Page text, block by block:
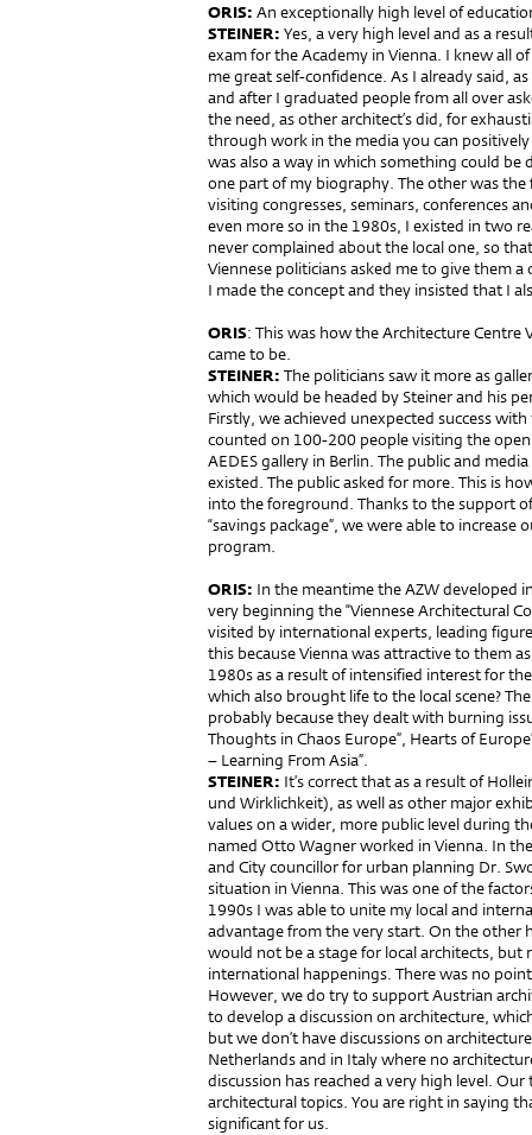
ORIS: An exceptionally high level of
STEINER: Yes, a very high level and as a
exam for the Academy in Vienna. I knew all
me great self-confidence. As I already said,
and after I graduated people from all over
the need, as other architect’s did, for
through work in the media you can
was also a way in which something could be
one part of my biography. The other was
visiting congresses, seminars, conferences
even more so in the 1980s, I existed in two
never complained about the local one, so
Viennese politicians asked me to give them
I made the concept and they insisted that I
ORIS: This was how the Architecture
came to be.
STEINER: The politicians saw it more as
which would be headed by Steiner and his
Firstly, we achieved unexpected success
counted on 100-200 people visiting the
AEDES gallery in Berlin. The public and
existed. The public asked for more. This is
into the foreground. Thanks to the support
“savings package”, we were able to
program.
ORIS: In the meantime the AZW developed
very beginning the “Viennese Architectural
visited by international experts, leading
this because Vienna was attractive to them
1980s as a result of intensified interest for
which also brought life to the local scene?
probably because they dealt with burning
Thoughts in Chaos Europe”, Hearts of
– Learning From Asia”.
STEINER: It’s correct that as a result of
und Wirklichkeit), as well as other major
values on a wider, more public level during
named Otto Wagner worked in Vienna. In
and City councillor for urban planning Dr.
situation in Vienna. This was one of the
1990s I was able to unite my local and
advantage from the very start. On the other
would not be a stage for local architects,
international happenings. There was no
However, we do try to support Austrian
to develop a discussion on architecture,
but we don’t have discussions on
Netherlands and in Italy where no
discussion has reached a very high level.
architectural topics. You are right in saying
significant for us.